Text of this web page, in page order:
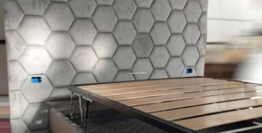
Millions of people around the
world visit Envato to buy and
sell creative assets, use smart
design templates, learn
creative skills or even hire
freelancers. With an industry-
leading marketplace paired
with an unlimited subscription